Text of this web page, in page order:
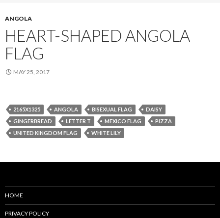
ANGOLA
HEART-SHAPED ANGOLA
FLAG
MAY 25, 2017
2165X1325 ANGOLA BISEXUAL FLAG
DAISY
GINGERBREAD
LETTER T MEXICO FLAG
PIZZA
UNITED KINGDOM FLAG
WHITE LILY
HOME
PRIVACY POLICY